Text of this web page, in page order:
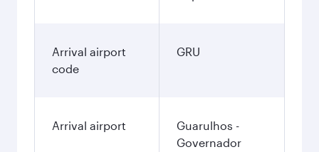
Arrival airport
code
GRU
Arrival airport
Guarulhos -
Governador